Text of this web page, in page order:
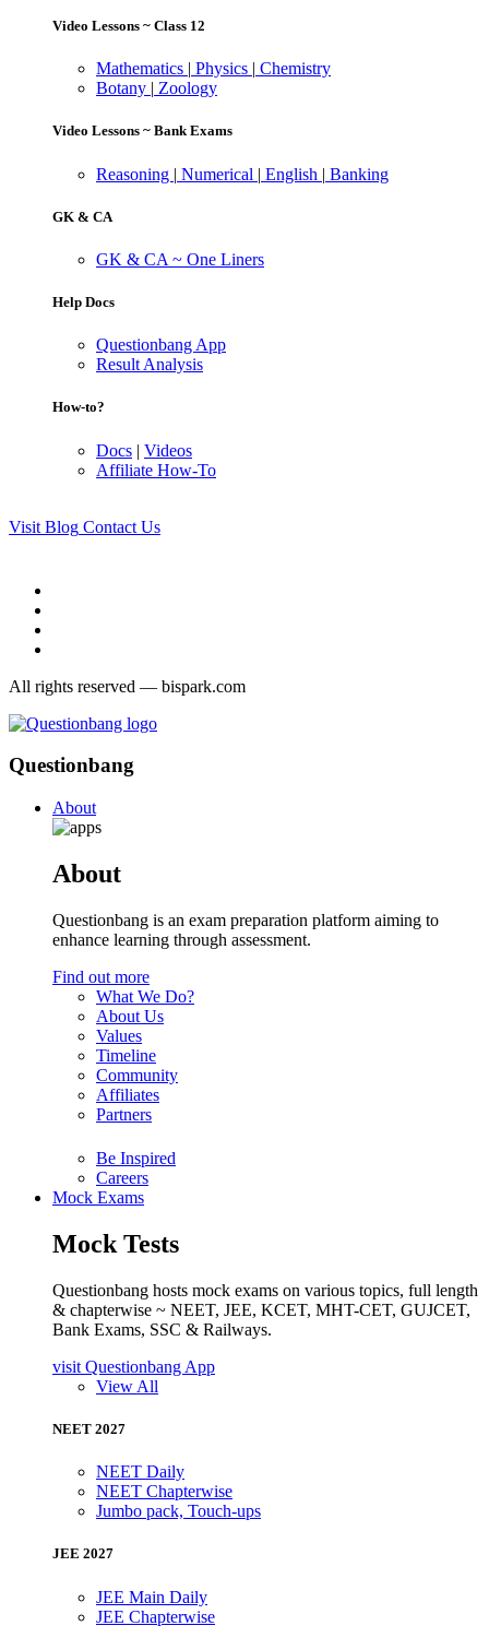
Video Lessons ~ Class 12
Mathematics | Physics | Chemistry
Botany | Zoology
Video Lessons ~ Bank Exams
Reasoning | Numerical | English | Banking
GK & CA
GK & CA ~ One Liners
Help Docs
Questionbang App
Result Analysis
How-to?
Docs | Videos
Affiliate How-To
Visit Blog Contact Us
All rights reserved — bispark.com
Questionbang
About
About
Questionbang is an exam preparation platform aiming to
enhance learning through assessment.
Find out more
What We Do?
About Us
Values
Timeline
Community
Affiliates
Partners
Be Inspired
Careers
Mock Exams
Mock Tests
Questionbang hosts mock exams on various topics, full length
& chapterwise ~ NEET, JEE, KCET, MHT-CET, GUJCET,
Bank Exams, SSC & Railways.
visit Questionbang App
View All
NEET 2027
NEET Daily
NEET Chapterwise
Jumbo pack, Touch-ups
JEE 2027
JEE Main Daily
JEE Chapterwise